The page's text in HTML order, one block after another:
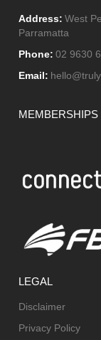
Address: West
Parramatta
Phone: 02 9630
Email:
MEMBERSHIPS
LEGAL
Disclaimer
Privacy Policy